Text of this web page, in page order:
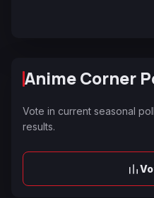
Anime Corner
Vote in current seasonal
results.